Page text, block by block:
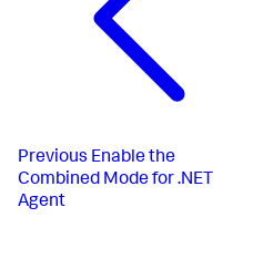
Previous Enable the
Combined Mode for .NET
Agent